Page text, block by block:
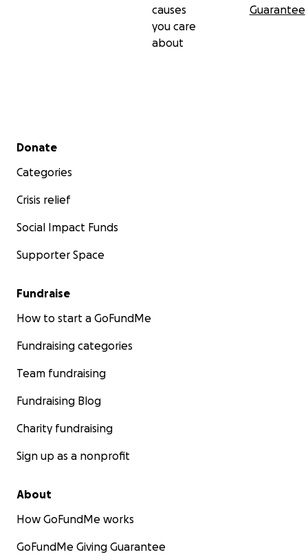
causes
you care
about
Guarantee
Secondary menu
Donate
Categories
Crisis relief
Social Impact Funds
Supporter Space
Fundraise
How to start a GoFundMe
Fundraising categories
Team fundraising
Fundraising Blog
Charity fundraising
Sign up as a nonprofit
About
How GoFundMe works
GoFundMe Giving Guarantee